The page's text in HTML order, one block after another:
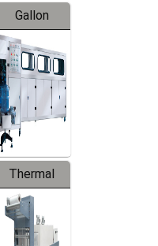
Gallon
Barreled
Production
Line
Thermal
Contraction
Packaging